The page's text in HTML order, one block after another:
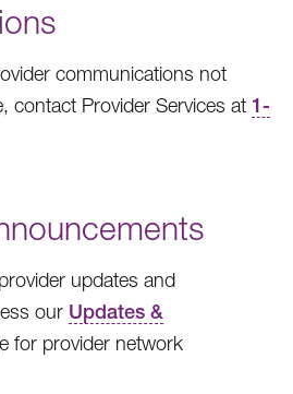
communications not
contact Provider Services at 1-
updates and
our Updates &
for provider network